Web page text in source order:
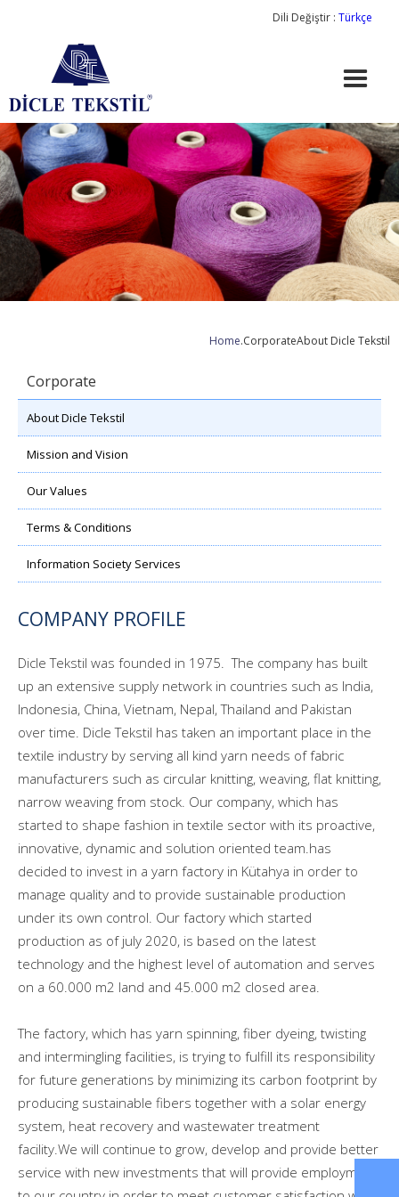
Dili Değiştir : Türkçe
Home.CorporateAbout Dicle Tekstil
Corporate
About Dicle Tekstil
Mission and Vision
Our Values
Terms & Conditions
Information Society Services
COMPANY PROFILE
Dicle Tekstil was founded in 1975. The company has built
up an extensive supply network in countries such as India,
Indonesia, China, Vietnam, Nepal, Thailand and Pakistan
over time. Dicle Tekstil has taken an important place in the
textile industry by serving all kind yarn needs of fabric
manufacturers such as circular knitting, weaving, flat knitting,
narrow weaving from stock. Our company, which has
started to shape fashion in textile sector with its proactive,
innovative, dynamic and solution oriented team.has
decided to invest in a yarn factory in Kütahya in order to
manage quality and to provide sustainable production
under its own control. Our factory which started
production as of july 2020, is based on the latest
technology and the highest level of automation and serves
on a 60.000 m2 land and 45.000 m2 closed area.
The factory, which has yarn spinning, fiber dyeing, twisting
and intermingling facilities, is trying to fulfill its responsibility
for future generations by minimizing its carbon footprint by
producing sustainable fibers together with a solar energy
system, heat recovery and wastewater treatment
facility.We will continue to grow, develop and provide better
service with new investments that will provide employment